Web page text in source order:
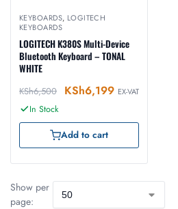
KEYBOARDS, LOGITECH
KEYBOARDS
LOGITECH K380S Multi-Device
Bluetooth Keyboard – TONAL
WHITE
KSh6,500 KSh6,199 EX-VAT
In Stock
Add to cart
Show per
page: